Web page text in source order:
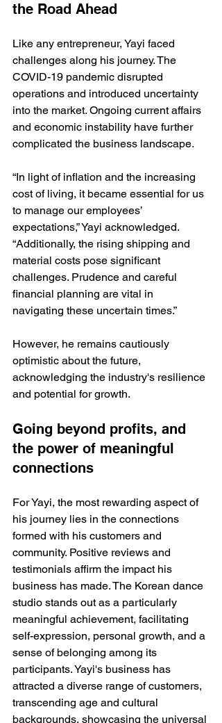
the Road Ahead
Like any entrepreneur, Yayi faced
challenges along his journey. The
COVID-19 pandemic disrupted
operations and introduced uncertainty
into the market. Ongoing current affairs
and economic instability have further
complicated the business landscape.
“In light of inflation and the increasing
cost of living, it became essential for us
to manage our employees’
expectations,” Yayi acknowledged.
“Additionally, the rising shipping and
material costs pose significant
challenges. Prudence and careful
financial planning are vital in
navigating these uncertain times.”
However, he remains cautiously
optimistic about the future,
acknowledging the industry's resilience
and potential for growth.
Going beyond profits, and
the power of meaningful
connections
For Yayi, the most rewarding aspect of
his journey lies in the connections
formed with his customers and
community. Positive reviews and
testimonials affirm the impact his
business has made. The Korean dance
studio stands out as a particularly
meaningful achievement, facilitating
self-expression, personal growth, and a
sense of belonging among its
participants. Yayi's business has
attracted a diverse range of customers,
transcending age and cultural
backgrounds, showcasing the universal